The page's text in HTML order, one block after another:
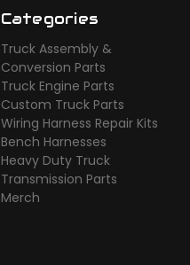
Categories
Truck Assembly &
Conversion Parts
Truck Engine Parts
Custom Truck Parts
Wiring Harness Repair Kits
Bench Harnesses
Heavy Duty Truck
Transmission Parts
Merch